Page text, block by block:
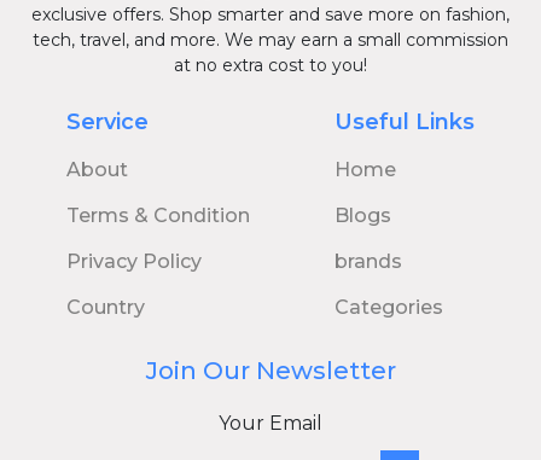
exclusive offers. Shop smarter and save more on fashion,
tech, travel, and more. We may earn a small commission
at no extra cost to you!
Service
About
Terms & Condition
Privacy Policy
Country
Useful Links
Home
Blogs
brands
Categories
Join Our Newsletter
Your Email